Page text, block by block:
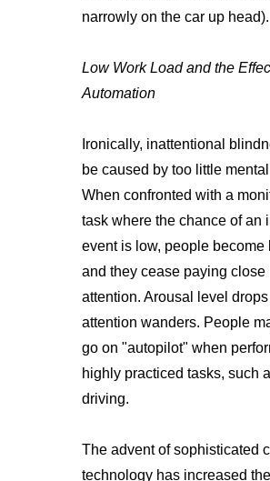
narrowly on the car up head).
Low Work Load and the
Automation
Ironically, inattentional
be caused by too little
When confronted with a
task where the chance of an
event is low, people become
and they cease paying close
attention. Arousal level drops
attention wanders. People
go on "autopilot" when
highly practiced tasks, such
driving.
The advent of sophisticated
technology has increased the